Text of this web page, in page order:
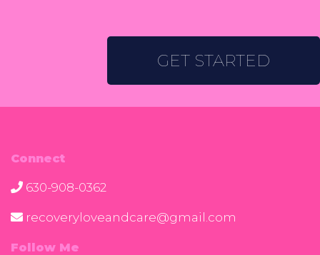
GET STARTED
Connect
630-908-0362
recoveryloveandcare@gmail.com
Follow Me